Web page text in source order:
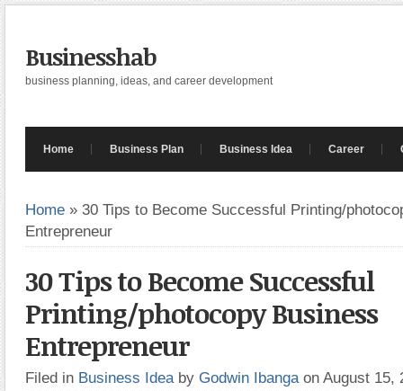
Businesshab
business planning, ideas, and career development
Home Business Plan Business Idea Career
Home » 30 Tips to Become Successful Printing/
Entrepreneur
30 Tips to Become Successful
Printing/photocopy Business
Entrepreneur
Filed in Business Idea by Godwin Ibanga on August 15,